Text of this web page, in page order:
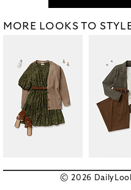
MORE LOOKS TO
© 2026